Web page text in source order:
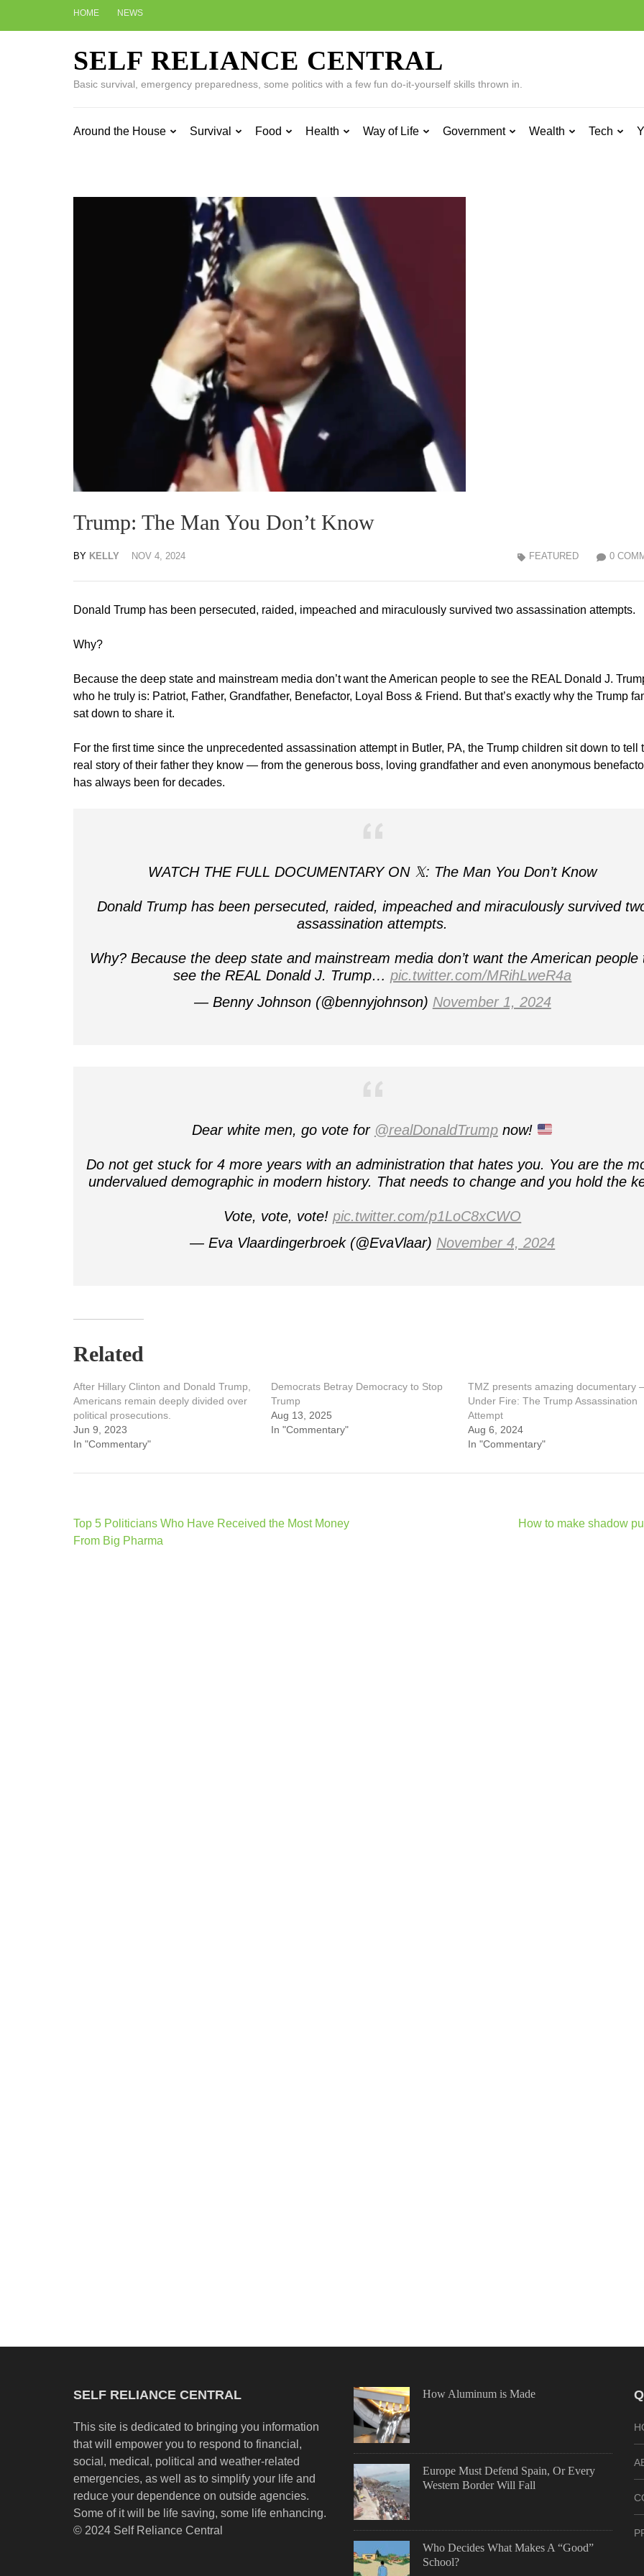
HOME NEWS
SELF RELIANCE CENTRAL
Basic survival, emergency preparedness, some politics with a few fun do-it-yourself skills thrown in.
Around the House Survival Food Health Way of Life Government Wealth Tech
Trump: The Man You Don’t Know
BY KELLY NOV 4, 2024 0
FEATURED
Donald Trump has been persecuted, raided, impeached and miraculously survived two assassination attempts.
Why?
Because the deep state and mainstream media don’t want the American people to see the REAL Donald J.
who he truly is: Patriot, Father, Grandfather, Benefactor, Loyal Boss & Friend. But that’s exactly why the Trump
sat down to share it.
For the first time since the unprecedented assassination attempt in Butler, PA, the Trump children sit down to tell
real story of their father they know — from the generous boss, loving grandfather and even anonymous
has always been for decades.
WATCH THE FULL DOCUMENTARY ON 𝕏: The Man You Don’t Know
Donald Trump has been persecuted, raided, impeached and miraculously survived
assassination attempts.
Why? Because the deep state and mainstream media don’t want the American people
see the REAL Donald J. Trump…pic.twitter.com/MRihLweR4a
— Benny Johnson (@bennyjohnson) November 1, 2024
Dear white men, go vote for @realDonaldTrumpnow!
Do not get stuck for 4 more years with an administration that hates you. You are the
undervalued demographic in modern history. That needs to change and you hold the
Vote, vote, vote!pic.twitter.com/p1LoC8xCWO
— Eva Vlaardingerbroek (@EvaVlaar) November 4, 2024
Related
After Hillary Clinton and Donald Trump,
Americans remain deeply divided over
political prosecutions.
Jun 9, 2023
In "Commentary"
Democrats Betray Democracy to Stop
Trump
Aug 13, 2025
In "Commentary"
TMZ presents amazing documentary –
Under Fire: The Trump Assassination
Attempt
Aug 6, 2024
In "Commentary"
Post
navigation
Top 5 Politicians Who Have Received the Most Money
From Big Pharma
How to make shadow
SELF RELIANCE CENTRAL
This site is dedicated to bringing you information
that will empower you to respond to financial,
social, medical, political and weather-related
emergencies, as well as to simplify your life and
reduce your dependence on outside agencies.
Some of it will be life saving, some life enhancing.
© 2024 Self Reliance Central
How Aluminum is Made
Europe Must Defend Spain, Or Every
Western Border Will Fall
Who Decides What Makes A “Good”
School?